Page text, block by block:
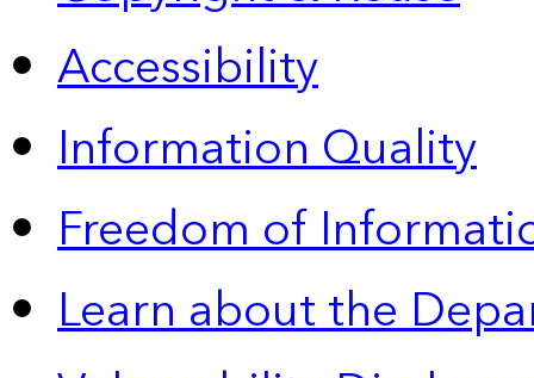
Accessibility
Information Quality
Freedom of
Learn about the